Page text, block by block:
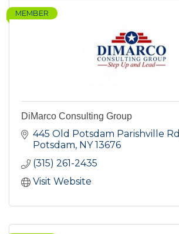
MEMBER
DiMarco Consulting Group
445 Old Potsdam Parishville Rd
Potsdam NY 13676
(315) 261-2435
Visit Website